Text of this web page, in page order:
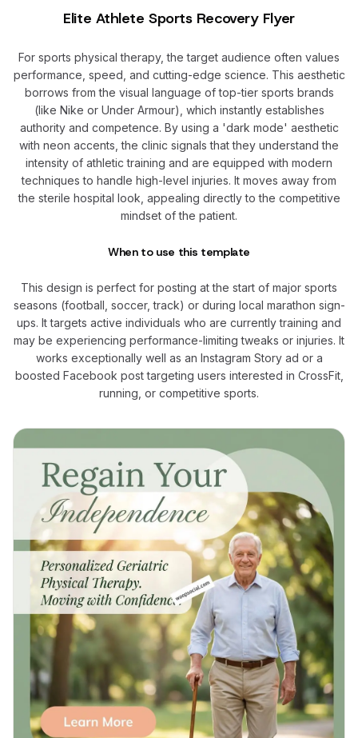
Elite Athlete Sports Recovery Flyer
For sports physical therapy, the target audience often values
performance, speed, and cutting-edge science. This aesthetic
borrows from the visual language of top-tier sports brands
(like Nike or Under Armour), which instantly establishes
authority and competence. By using a 'dark mode' aesthetic
with neon accents, the clinic signals that they understand the
intensity of athletic training and are equipped with modern
techniques to handle high-level injuries. It moves away from
the sterile hospital look, appealing directly to the competitive
mindset of the patient.
When to use this template
This design is perfect for posting at the start of major sports
seasons (football, soccer, track) or during local marathon sign-
ups. It targets active individuals who are currently training and
may be experiencing performance-limiting tweaks or injuries. It
works exceptionally well as an Instagram Story ad or a
boosted Facebook post targeting users interested in CrossFit,
running, or competitive sports.